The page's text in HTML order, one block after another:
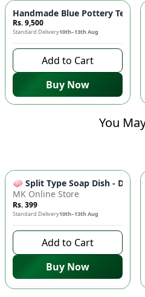
Handmade Blue Pottery Tea
Rs. 9,500
Standard Delivery10th–13th Aug
Add to Cart
Buy Now
You
🧼 Split Type Soap Dish -
MK Online Store
Rs. 399
Standard Delivery10th–13th Aug
Add to Cart
Buy Now